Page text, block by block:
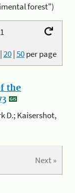
forest")
|20|50per page
the
D.; Kaisershot,
Next »